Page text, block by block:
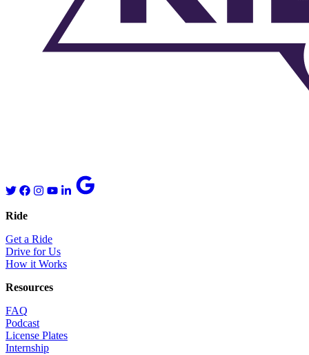
Ride
Get a Ride
Drive for Us
How it Works
Resources
FAQ
Podcast
License Plates
Internship